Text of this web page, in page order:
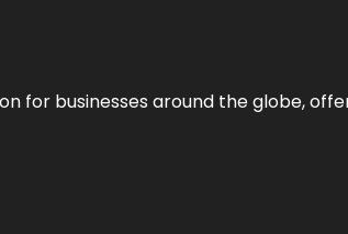
for businesses around the globe,